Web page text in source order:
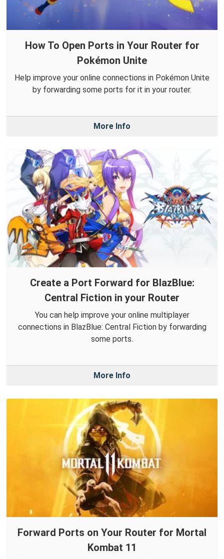
How To Open Ports in Your Router for
Pokémon Unite
Help improve your online connections in Pokémon Unite
by forwarding some ports for it in your router.
More Info
Create a Port Forward for BlazBlue:
Central Fiction in your Router
You can help improve your online multiplayer
connections in BlazBlue: Central Fiction by forwarding
some ports.
More Info
Forward Ports on Your Router for Mortal
Kombat 11